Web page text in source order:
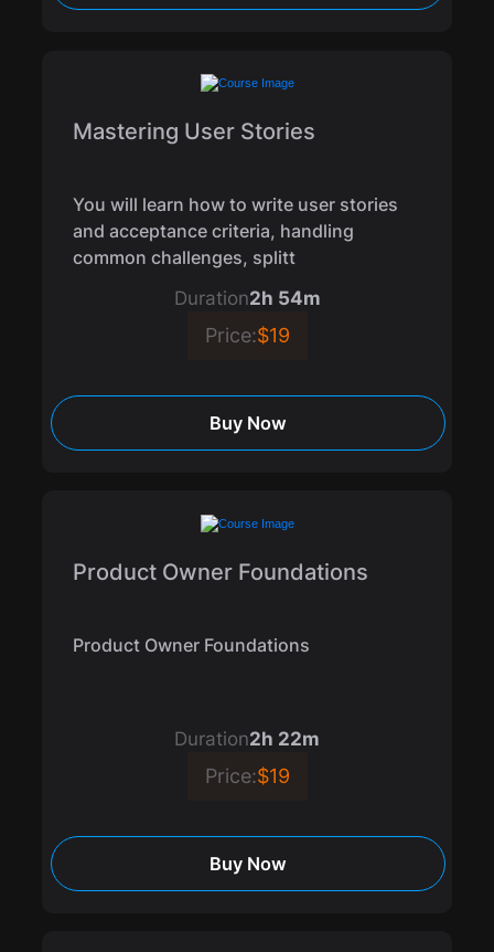
Mastering User Stories
You will learn how to write user stories
and acceptance criteria, handling
common challenges, splitt
Duration2h 54m
Price:$19
Buy Now
Product Owner Foundations
Product Owner Foundations
Duration2h 22m
Price:$19
Buy Now